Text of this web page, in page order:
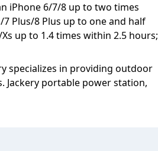
iPhone 6/7/8 up to two times
Plus/8 Plus up to one and half
up to 1.4 times within 2.5 hours;
specializes in providing outdoor
portable power station,